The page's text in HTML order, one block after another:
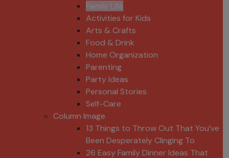
Family Life
Activities for Kids
Arts & Crafts
Food & Drink
Home Organization
Parenting
Party Ideas
Personal Stories
Self-Care
Column Image
13 Things to Throw Out That You’ve
Been Desperately Clinging To
26 Easy Family Dinner Ideas That